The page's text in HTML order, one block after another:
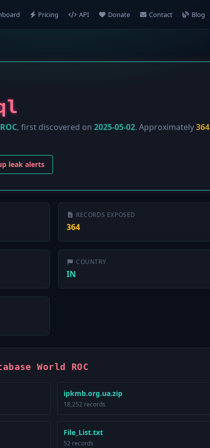
Pricing API Donate Contact Blog
, first discovered on 2025-05-02. Approximately364
leak alerts
RECORDS EXPOSED
364
COUNTRY
IN
World ROC
ipkmb.org.ua.zip
18,252 records
File_List.txt
52 records